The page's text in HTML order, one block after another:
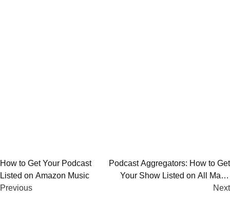
Post
navigation
How to Get Your Podcast
Listed on Amazon Music
Previous
Podcast Aggregators: How to Get
Your Show Listed on All Major
Platforms
Next